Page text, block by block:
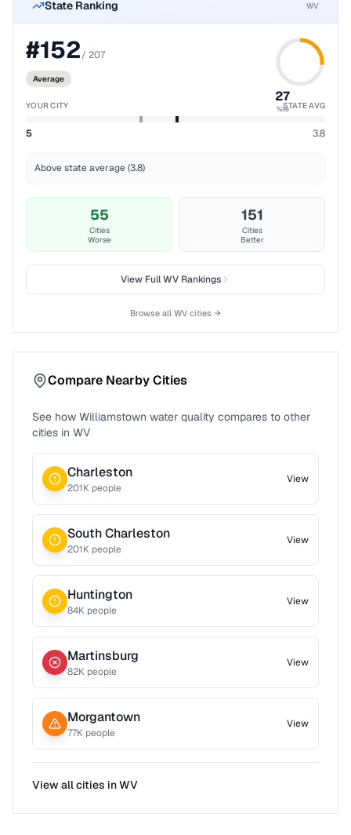
State Ranking WV
#152/ 207
Average
27
%ile
YOUR CITY STATE AVG
5 3.8
Above state average (3.8)
55
Cities
Worse
151
Cities
Better
View FullWV Rankings
Browse all WV cities →
Compare Nearby Cities
See how Williamstown water quality compares to other
cities in WV
Charleston
201K people
View
South Charleston
201K people
View
Huntington
84K people
View
Martinsburg
82K people
View
Morgantown
77K people
View
View all cities inWV